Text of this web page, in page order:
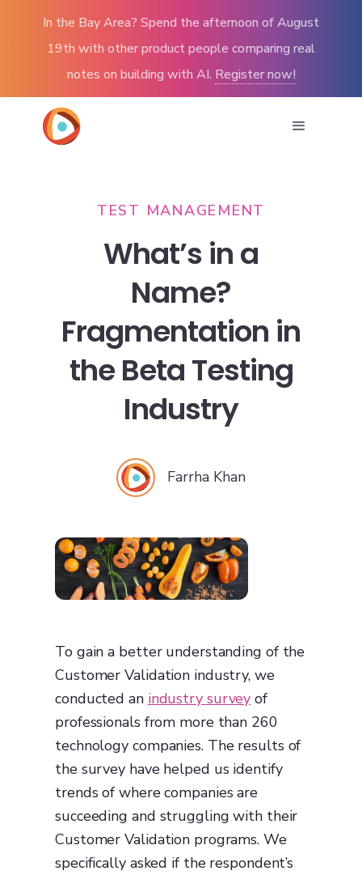
In the Bay Area? Spend the afternoon of August
19th with other product people comparing real
notes on building with AI. Register now!
TEST MANAGEMENT
What’s in a
Name?
Fragmentation in
the Beta Testing
Industry
Farrha Khan
To gain a better understanding of the
Customer Validation industry, we
conducted an industry survey of
professionals from more than 260
technology companies. The results of
the survey have helped us identify
trends of where companies are
succeeding and struggling with their
Customer Validation programs. We
specifically asked if the respondent’s